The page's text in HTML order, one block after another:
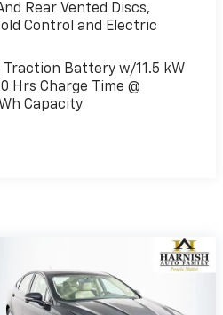
Rear Vented Discs,
Control and Electric
Battery w/11.5 kW
Hrs Charge Time @
Capacity